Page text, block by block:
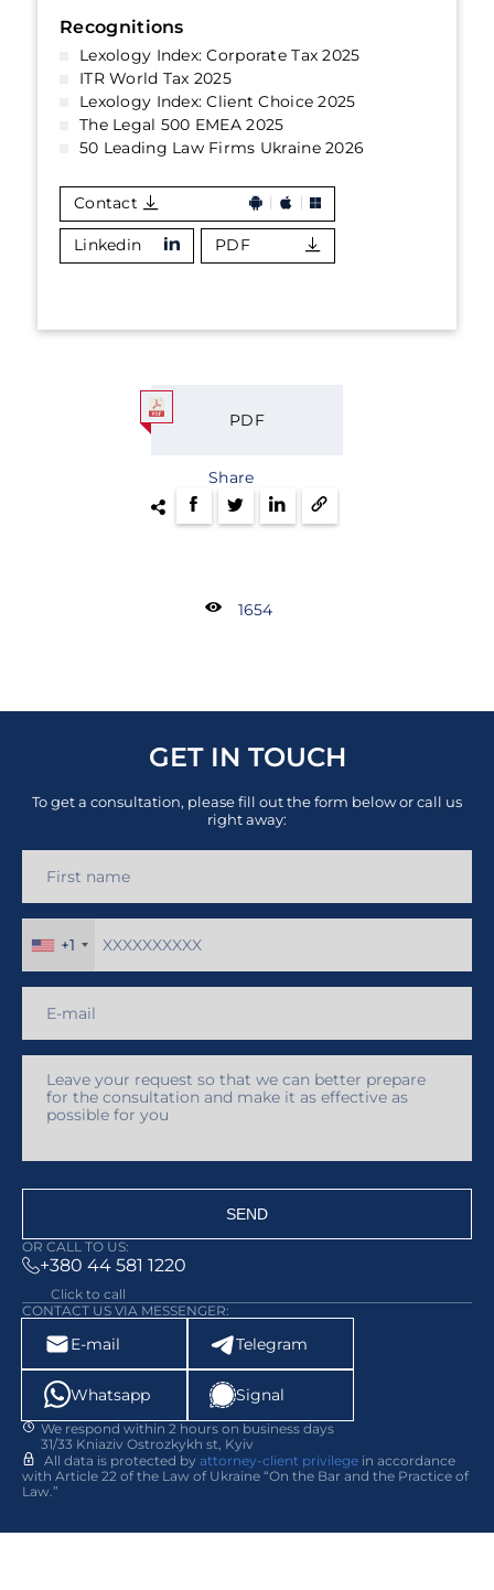
Recognitions
Lexology Index: Corporate Tax 2025
ITR World Tax 2025
Lexology Index: Client Choice 2025
The Legal 500 EMEA 2025
50 Leading Law Firms Ukraine 2026
Contact
Linkedin PDF
PDF
Share
1654
GET IN TOUCH
To get a consultation, please fill out the form below or call us
right away:
+1
SEND
OR CALL TO US:
+380 44 581 1220
Click to call
CONTACT US VIA MESSENGER:
E-mail Telegram
Whatsapp Signal
We respond within 2 hours on business days
31/33 Kniaziv Ostrozkykh st, Kyiv
All data is protected by attorney-client privilege in accordance
with Article 22 of the Law of Ukraine “On the Bar and the Practice of
Law.”